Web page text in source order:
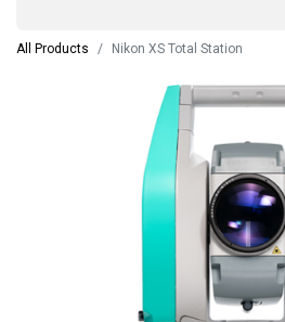
All Products Nikon XS Total Station